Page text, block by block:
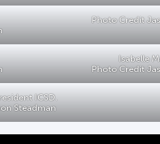
Photo Credit
Isabelle
Photo Credit
ICSD.
Steadman